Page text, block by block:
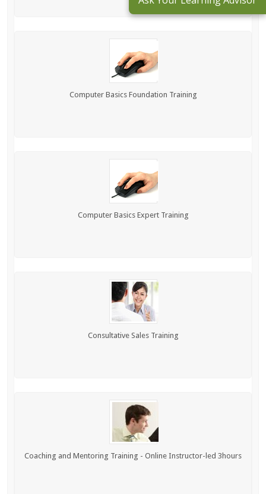
Computer Basics Foundation Training
Computer Basics Expert Training
Consultative Sales Training
Coaching and Mentoring Training - Online Instructor-led 3hours